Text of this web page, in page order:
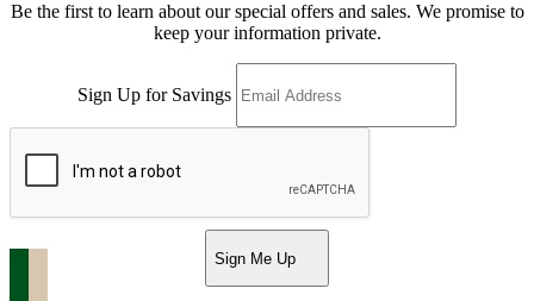
Be the first to learn about our special offers and sales. We promise to
keep your information private.
Sign Up for Savings
Sign Me Up